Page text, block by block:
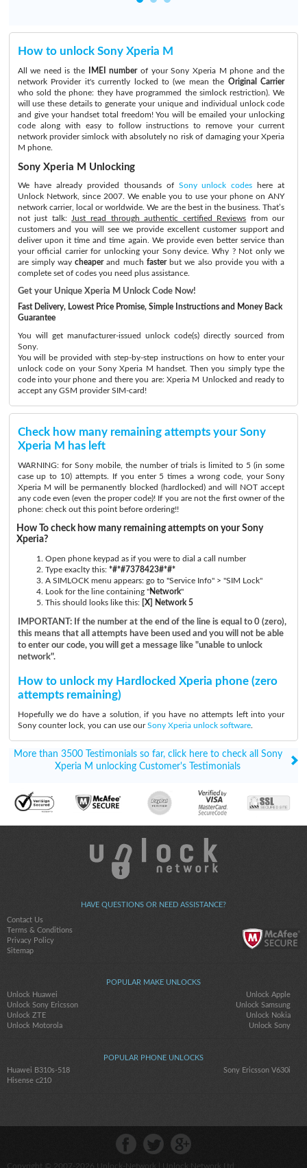
How to unlock Sony Xperia M
All we need is the IMEI numberof your Sony Xperia M phone and the
network Provider it's currently locked to (we mean the Original Carrier
who sold the phone: they have programmed the simlock restriction). We
will use these details to generate your unique and individual unlock code
and give your handset total freedom! You will be emailed your unlocking
code along with easy to follow instructions to remove your current
network provider simlock with absolutely no risk of damaging your Xperia
M phone.
Sony Xperia M Unlocking
We have already provided thousands of Sony unlock codes here at
Unlock Network, since 2007. We enable you to use your phone on ANY
network carrier, local or worldwide. We are the best in the business. That’s
not just talk:
Just read through authentic certified Reviews from our
customers and you will see we provide excellent customer support and
deliver upon it time and time again. We provide even better service than
your official carrier for unlocking your Sony device. Why ? Not only we
are simply waycheaperand much fasterbut we also provide you with a
complete set of codes you need plus assistance.
Get your Unique Xperia M Unlock Code Now!
Fast Delivery, Lowest Price Promise, Simple Instructions and Money Back
Guarantee
You will get manufacturer-issued unlock code(s) directly sourced from
Sony.
You will be provided with step-by-step instructions on how to enter your
unlock code on your Sony Xperia M handset. Then you simply type the
code into your phone and there you are: Xperia M Unlocked and ready to
accept any GSM provider SIM-card!
Check how many remaining attempts your Sony
Xperia M has left
WARNING: for Sony mobile, the number of trials is limited to 5 (in some
case up to 10) attempts. If you enter 5 times a wrong code, your Sony
Xperia M will be permanently blocked (hardlocked) and will NOT accept
any code even (even the proper code)! If you are not the first owner of the
phone: check out this point before ordering!!
How To check how many remaining attempts on your Sony
Xperia?
Open phone keypad as if you were to dial a call number
Type exaclty this: *#*#7378423#*#*
A SIMLOCK menu appears: go to "Service Info" > "SIM Lock"
Look for the line containing "Network"
This should looks like this: [X] Network 5
IMPORTANT: If the number at the end of the line is equal to 0 (zero),
this means that all attempts have been used and you will not be able
to enter our code, you will get a message like "unable to unlock
network".
How to unlock my Hardlocked Xperia phone (zero
attempts remaining)
Hopefully we do have a solution, if you have no attempts left into your
Sony counter lock, you can use ourSony Xperia unlock software.
More than 3500 Testimonials so far, click here to check all Sony
Xperia M unlocking Customer's Testimonials
HAVE QUESTIONS OR NEED ASSISTANCE?
Contact Us
Terms & Conditions
Privacy Policy
Sitemap
POPULAR MAKE UNLOCKS
Unlock Huawei
Unlock Apple
Unlock Sony Ericsson
Unlock Samsung
Unlock ZTE
Unlock Nokia
Unlock Motorola
Unlock Sony
POPULAR PHONE UNLOCKS
Huawei B310s-518
Sony Ericsson V630i
Hisense c210
Copyright © 2007-2026 Unlock-Network | Unlock Network Ltd